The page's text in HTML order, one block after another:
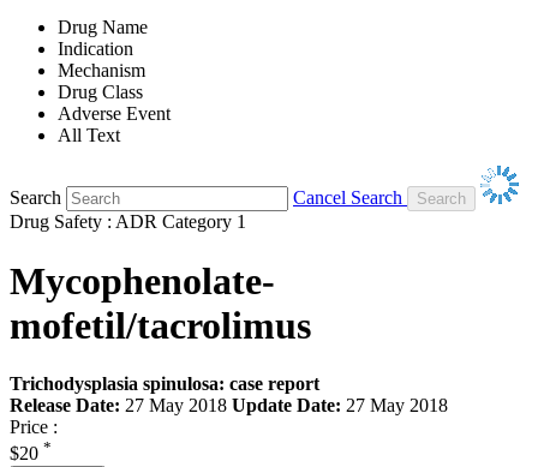
Drug Name
Indication
Mechanism
Drug Class
Adverse Event
All Text
Search
Cancel Search
Drug Safety : ADR Category 1
Mycophenolate-
mofetil/tacrolimus
Trichodysplasia spinulosa: case report
Release Date: 27 May 2018 Update Date: 27 May 2018
Price :
$20 *